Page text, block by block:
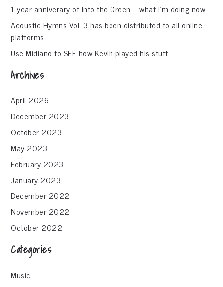
1-year anniverary of Into the Green – what I’m doing now
Acoustic Hymns Vol. 3 has been distributed to all online
platforms
Use Midiano to SEE how Kevin played his stuff
Archives
April 2026
December 2023
October 2023
May 2023
February 2023
January 2023
December 2022
November 2022
October 2022
Categories
Music